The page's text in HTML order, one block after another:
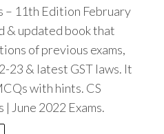
– 11th Edition February
& updated book that
of previous exams,
23 & latest GST laws. It
with hints. CS
June 2022 Exams.